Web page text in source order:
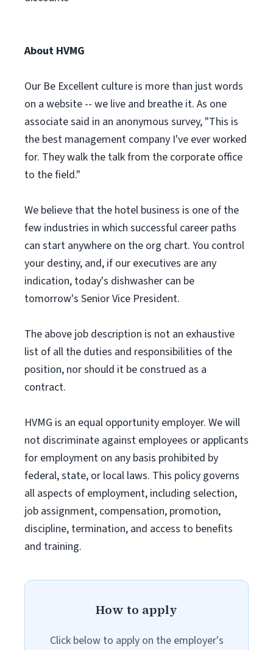
About HVMG
Our Be Excellent culture is more than just words
on a website -- we live and breathe it. As one
associate said in an anonymous survey, "This is
the best management company I've ever worked
for. They walk the talk from the corporate office
to the field."
We believe that the hotel business is one of the
few industries in which successful career paths
can start anywhere on the org chart. You control
your destiny, and, if our executives are any
indication, today's dishwasher can be
tomorrow's Senior Vice President.
The above job description is not an exhaustive
list of all the duties and responsibilities of the
position, nor should it be construed as a
contract.
HVMG is an equal opportunity employer. We will
not discriminate against employees or applicants
for employment on any basis prohibited by
federal, state, or local laws. This policy governs
all aspects of employment, including selection,
job assignment, compensation, promotion,
discipline, termination, and access to benefits
and training.
How to apply
Click below to apply on the employer's